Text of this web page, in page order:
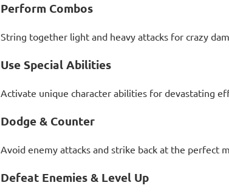
Perform Combos
String together light and heavy attacks for crazy
Use Special Abilities
Activate unique character abilities for devastating
Dodge & Counter
Avoid enemy attacks and strike back at the perfect
Defeat Enemies & Level Up